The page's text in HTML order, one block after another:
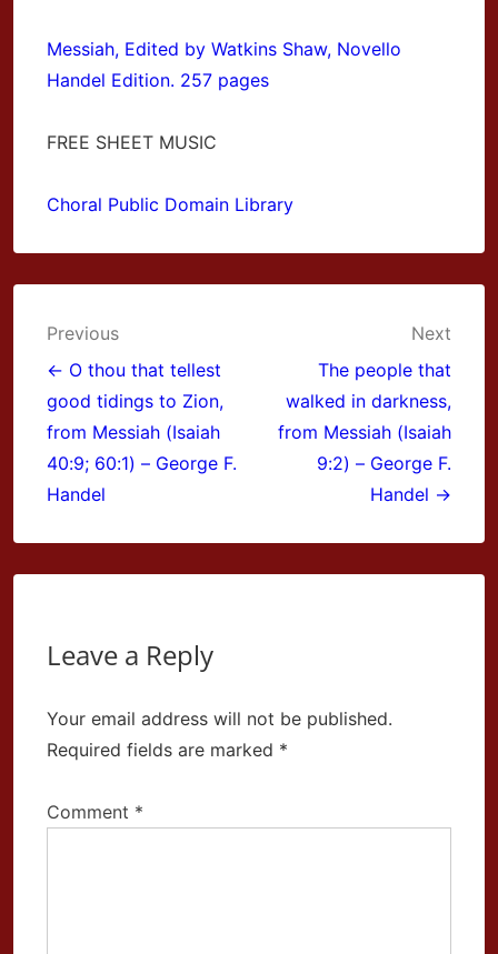
Messiah, Edited by Watkins Shaw, Novello
Handel Edition. 257 pages
FREE SHEET MUSIC
Choral Public Domain Library
Post
navigation
Previous
← O thou that tellest
good tidings to Zion,
from Messiah (Isaiah
40:9; 60:1) – George F.
Handel
Next
The people that
walked in darkness,
from Messiah (Isaiah
9:2) – George F.
Handel →
Leave a Reply
Your email address will not be published.
Required fields are marked *
Comment *